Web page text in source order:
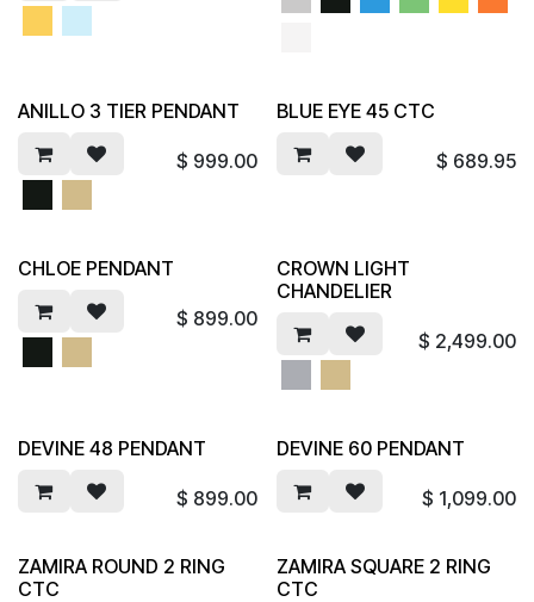
ANILLO 3 TIER PENDANT
$ 999.00
BLUE EYE 45 CTC
$ 689.95
CHLOE PENDANT
$ 899.00
CROWN LIGHT
CHANDELIER
$ 2,499.00
DEVINE 48 PENDANT
$ 899.00
DEVINE 60 PENDANT
$ 1,099.00
ZAMIRA ROUND 2 RING
CTC
ZAMIRA SQUARE 2 RING
CTC